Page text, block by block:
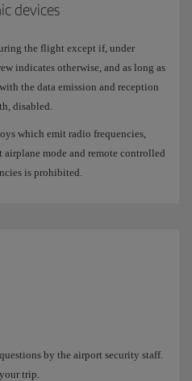
devices
the flight except if, under
indicates otherwise, and as long as
the data emission and reception
disabled.
which emit radio frequencies,
mode and remote controlled
is prohibited.
by the airport security staff.
trip.